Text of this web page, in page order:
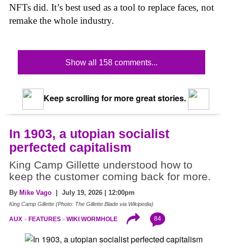
NFTs did. It’s best used as a tool to replace faces, not
remake the whole industry.
Show all 158 comments...
Keep scrolling for more great stories.
In 1903, a utopian socialist
perfected capitalism
King Camp Gillette understood how to
keep the customer coming back for more.
By Mike Vago | July 19, 2026 | 12:00pm
King Camp Gillette (Photo: The Gillette Blade via Wikipedia)
AUX FEATURES WIKI WORMHOLE 84